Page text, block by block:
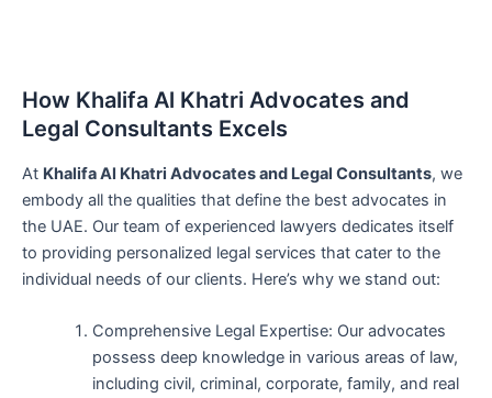
How Khalifa Al Khatri Advocates and
Legal Consultants Excels
At Khalifa Al Khatri Advocates and Legal Consultants, we
embody all the qualities that define the best advocates in
the UAE. Our team of experienced lawyers dedicates itself
to providing personalized legal services that cater to the
individual needs of our clients. Here’s why we stand out:
Comprehensive Legal Expertise: Our advocates
possess deep knowledge in various areas of law,
including civil, criminal, corporate, family, and real